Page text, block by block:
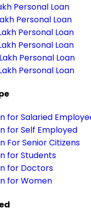
Personal Loan
Personal Loan
Personal Loan
Personal Loan
Personal Loan
Personal Loan
for Salaried
for Self Employed
For Senior Citizens
for Students
for Doctors
for Women